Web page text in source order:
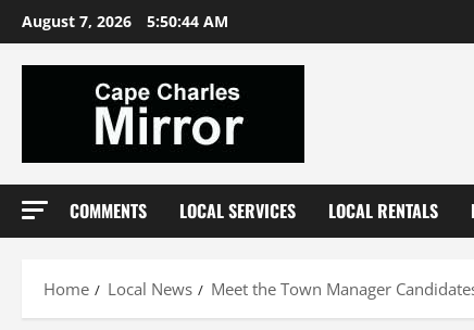
Skip
to
content
August 7, 2026 5:50:45 AM
COMMENTS LOCAL SERVICES LOCAL RENTALS
Home Local News Meet the Town Manager